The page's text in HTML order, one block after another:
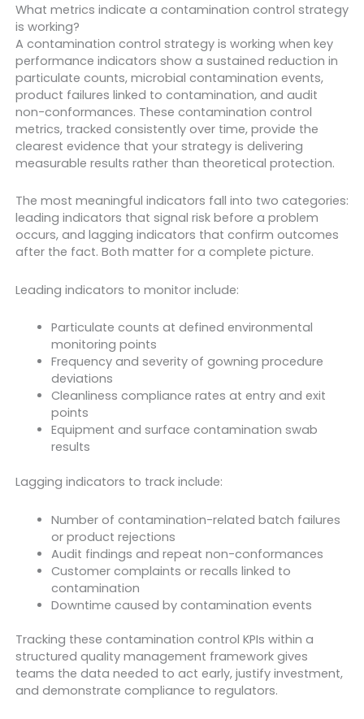
What metrics indicate a contamination control strategy
is working?
A contamination control strategy is working when key
performance indicators show a sustained reduction in
particulate counts, microbial contamination events,
product failures linked to contamination, and audit
non-conformances. These contamination control
metrics, tracked consistently over time, provide the
clearest evidence that your strategy is delivering
measurable results rather than theoretical protection.
The most meaningful indicators fall into two categories:
leading indicators that signal risk before a problem
occurs, and lagging indicators that confirm outcomes
after the fact. Both matter for a complete picture.
Leading indicators to monitor include:
Particulate counts at defined environmental
monitoring points
Frequency and severity of gowning procedure
deviations
Cleanliness compliance rates at entry and exit
points
Equipment and surface contamination swab
results
Lagging indicators to track include:
Number of contamination-related batch failures
or product rejections
Audit findings and repeat non-conformances
Customer complaints or recalls linked to
contamination
Downtime caused by contamination events
Tracking these contamination control KPIs within a
structured quality management framework gives
teams the data needed to act early, justify investment,
and demonstrate compliance to regulators.